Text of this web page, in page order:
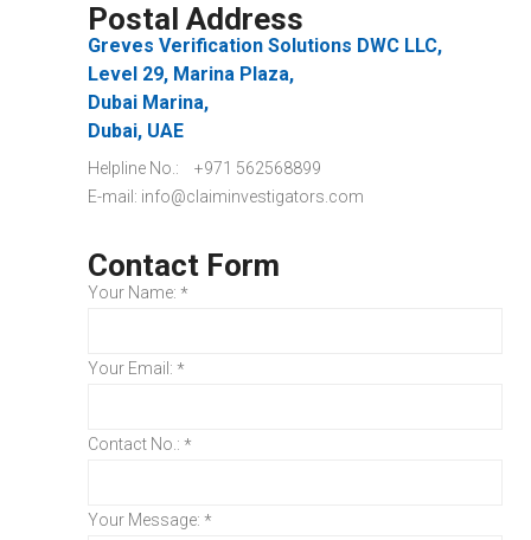
Postal Address
Greves Verification Solutions DWC LLC,
Level 29, Marina Plaza,
Dubai Marina,
Dubai, UAE
Helpline No.:
+971 562568899
E-mail: info@claiminvestigators.com
Contact Form
Your Name: *
Your Email: *
Contact No.: *
Your Message: *